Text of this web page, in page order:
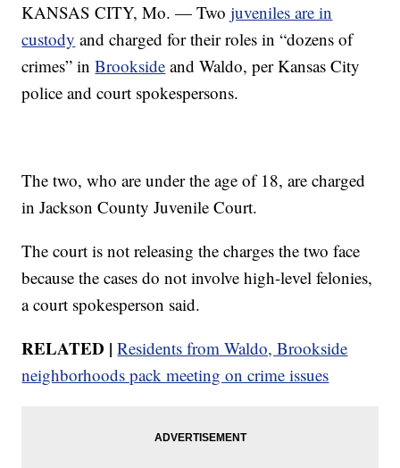
KANSAS CITY, Mo. — Twojuveniles are in
custody and charged for their roles in “dozens of
crimes” inBrookside and Waldo, per Kansas City
police and court spokespersons.
The two, who are under the age of 18, are charged
in Jackson County Juvenile Court.
The court is not releasing the charges the two face
because the cases do not involve high-level felonies,
a court spokesperson said.
RELATED | Residents from Waldo, Brookside
neighborhoods pack meeting on crime issues